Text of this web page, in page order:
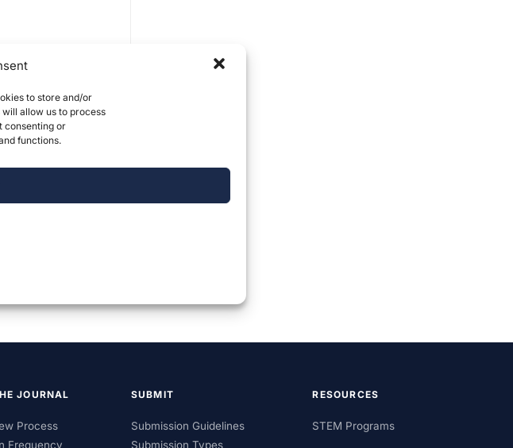
to store and/or
allow us to process
consenting or
functions.
JOURNAL
Process
Frequency
SUBMIT
Submission Guidelines
Submission Types
RESOURCES
STEM Programs